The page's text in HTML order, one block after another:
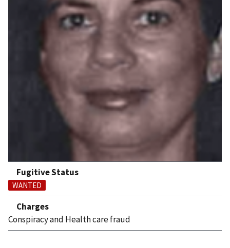
Fugitive Status
WANTED
Charges
Conspiracy and Health care fraud